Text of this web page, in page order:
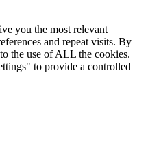
you the most relevant
and repeat visits. By
the use of ALL the cookies.
to provide a controlled